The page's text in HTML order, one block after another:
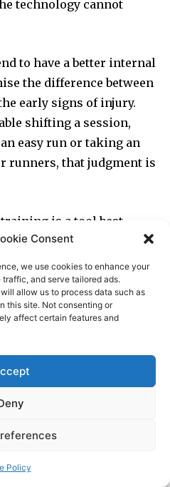
Consent
we use cookies to enhance your
and serve tailored ads.
allow us to process data such as
this site. Not consenting or
affect certain features and
Policy